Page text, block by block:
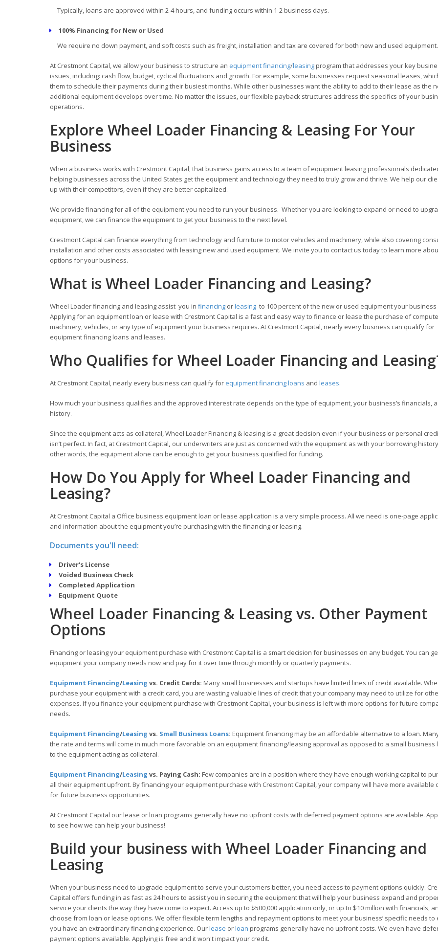
Typically, loans are approved within 2-4 hours, and funding occurs within 1-2 business days.
100% Financing for New or Used
We require no down payment, and soft costs such as freight, installation and tax are covered for both new and used equipment.
At Crestmont Capital, we allow your business to structure an equipment financing/leasingprogram that addresses your key
issues, including: cash flow, budget, cyclical fluctuations and growth. For example, some businesses request seasonal leases,
them to schedule their payments during their busiest months. While other businesses want the ability to add to their lease as the
additional equipment develops over time. No matter the issues, our flexible payback structures address the specifics of your
operations.
Explore Wheel Loader Financing & Leasing For Your
Business
When a business works with Crestmont Capital, that business gains access to a team of equipment leasing professionals
helping businesses across the United States get the equipment and technology they need to truly grow and thrive. We help our
up with their competitors, even if they are better capitalized.
We provide financing for all of the equipment you need to run your business. Whether you are looking to expand or need to
equipment, we can finance the equipment to get your business to the next level.
Crestmont Capital can finance everything from technology and furniture to motor vehicles and machinery, while also covering
installation and other costs associated with leasing new and used equipment. We invite you to contact us today to learn more
options for your business.
What is Wheel Loader Financing and Leasing?
Wheel Loader financing and leasing assist you in financing orleasing to 100 percent of the new or used equipment your business
Applying for an equipment loan or lease with Crestmont Capital is a fast and easy way to finance or lease the purchase of
machinery, vehicles, or any type of equipment your business requires. At Crestmont Capital, nearly every business can qualify for
equipment financing loans and leases.
Who Qualifies for Wheel Loader Financing and
At Crestmont Capital, nearly every business can qualify for equipment financing loans and leases.
How much your business qualifies and the approved interest rate depends on the type of equipment, your business’s financials,
history.
Since the equipment acts as collateral, Wheel Loader Financing & leasing is a great decision even if your business or personal
isn’t perfect. In fact, at Crestmont Capital, our underwriters are just as concerned with the equipment as with your borrowing
other words, the equipment alone can be enough to get your business qualified for funding.
How Do You Apply for Wheel Loader Financing and
Leasing?
At Crestmont Capital a Office business equipment loan or lease application is a very simple process. All we need is one-page
and information about the equipment you’re purchasing with the financing or leasing.
Documents you'll need:
Driver's License
Voided Business Check
Completed Application
Equipment Quote
Wheel Loader Financing & Leasing vs. Other Payment
Options
Financing or leasing your equipment purchase with Crestmont Capital is a smart decision for businesses on any budget. You can
equipment your company needs now and pay for it over time through monthly or quarterly payments.
Equipment Financing/Leasing vs. Credit Cards: Many small businesses and startups have limited lines of credit available.
purchase your equipment with a credit card, you are wasting valuable lines of credit that your company may need to utilize for
expenses. If you finance your equipment purchase with Crestmont Capital, your business is left with more options for future
needs.
Equipment Financing/Leasing vs. Small Business Loans: Equipment financing may be an affordable alternative to a loan.
the rate and terms will come in much more favorable on an equipment financing/leasing approval as opposed to a small business
to the equipment acting as collateral.
Equipment Financing/Leasing vs. Paying Cash: Few companies are in a position where they have enough working capital to
all their equipment upfront. By financing your equipment purchase with Crestmont Capital, your company will have more available
for future business opportunities.
At Crestmont Capital our lease or loan programs generally have no upfront costs with deferred payment options are available.
to see how we can help your business!
Build your business with Wheel Loader Financing and
Leasing
When your business need to upgrade equipment to serve your customers better, you need access to payment options quickly.
Capital offers funding in as fast as 24 hours to assist you in securing the equipment that will help your business expand and
service your clients the way they have come to expect. Access up to $500,000 application only, or up to $10 million with financials,
choose from loan or lease options. We offer flexible term lengths and repayment options to meet your business’ specific needs to
you have an extraordinary financing experience. Ourlease orloan programs generally have no upfront costs. We even have
payment options available. Applying is free and it won't impact your credit.